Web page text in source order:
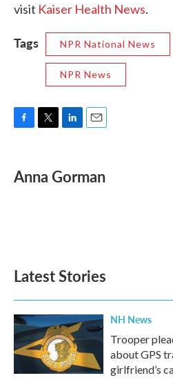
visit Kaiser Health News.
Tags NPR National News
NPR News
e
b
t
t
k
e
i
l
Anna Gorman
Latest Stories
NH News
Trooper
about GPS
girlfriend’s